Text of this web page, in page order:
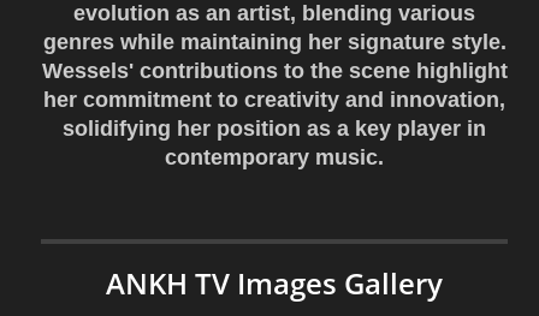
evolution as an artist, blending various
genres while maintaining her signature style.
Wessels' contributions to the scene highlight
her commitment to creativity and innovation,
solidifying her position as a key player in
contemporary music.
ANKH TV Images Gallery